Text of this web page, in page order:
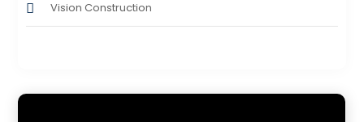
Vision Construction